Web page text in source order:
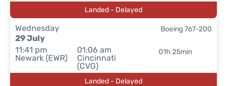
Landed - Delayed
Wednesday
29 July
11:41 pm
Newark (EWR)
01:06 am
Cincinnati
(CVG)
01h 25min
Boeing 767-200
Landed - Delayed